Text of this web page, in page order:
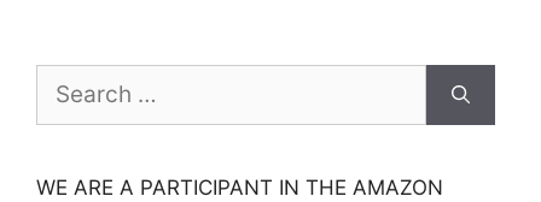
for:
WE ARE A PARTICIPANT IN THE AMAZON